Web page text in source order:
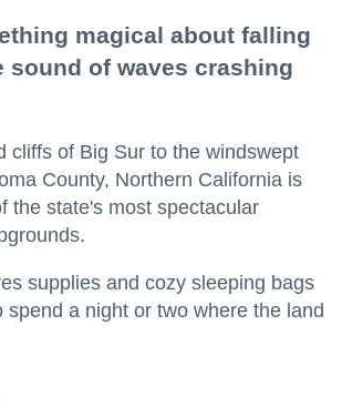
magical about falling
sound of waves crashing
cliffs of Big Sur to the windswept
County, Northern California is
the state's most spectacular
supplies and cozy sleeping bags
spend a night or two where the land